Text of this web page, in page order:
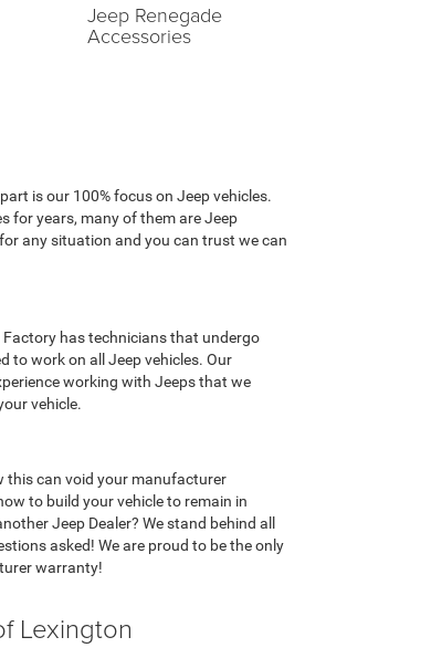
Jeep Renegade
Accessories
is our 100% focus on Jeep vehicles.
for years, many of them are Jeep
any situation and you can trust we can
has technicians that undergo
to work on all Jeep vehicles. Our
working with Jeeps that we
vehicle.
this can void your manufacturer
to build your vehicle to remain in
Jeep Dealer? We stand behind all
asked! We are proud to be the only
warranty!
Lexington